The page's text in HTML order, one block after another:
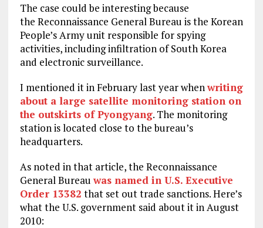
The case could be interesting because
the Reconnaissance General Bureau is the Korean
People’s Army unit responsible for spying
activities, including infiltration of South Korea
and electronic surveillance.
I mentioned it in February last year whenwriting
about a large satellite monitoring station on
the outskirts of Pyongyang. The monitoring
station is located close to the bureau’s
headquarters.
As noted in that article, the Reconnaissance
General Bureauwas named in U.S. Executive
Order 13382 that set out trade sanctions. Here’s
what the U.S. government said about it in August
2010: